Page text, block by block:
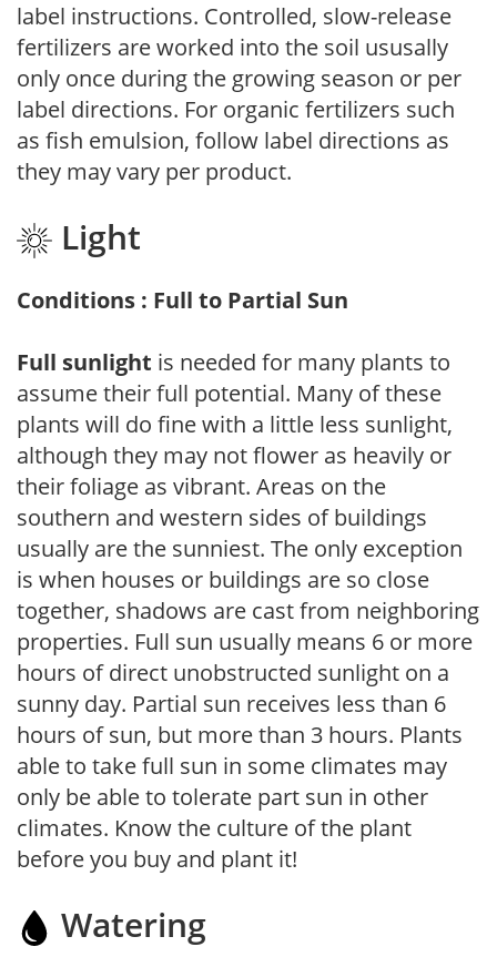
label instructions. Controlled, slow-release
fertilizers are worked into the soil ususally
only once during the growing season or per
label directions. For organic fertilizers such
as fish emulsion, follow label directions as
they may vary per product.
Light
Conditions : Full to Partial Sun
Full sunlight is needed for many plants to
assume their full potential. Many of these
plants will do fine with a little less sunlight,
although they may not flower as heavily or
their foliage as vibrant. Areas on the
southern and western sides of buildings
usually are the sunniest. The only exception
is when houses or buildings are so close
together, shadows are cast from neighboring
properties. Full sun usually means 6 or more
hours of direct unobstructed sunlight on a
sunny day. Partial sun receives less than 6
hours of sun, but more than 3 hours. Plants
able to take full sun in some climates may
only be able to tolerate part sun in other
climates. Know the culture of the plant
before you buy and plant it!
Watering